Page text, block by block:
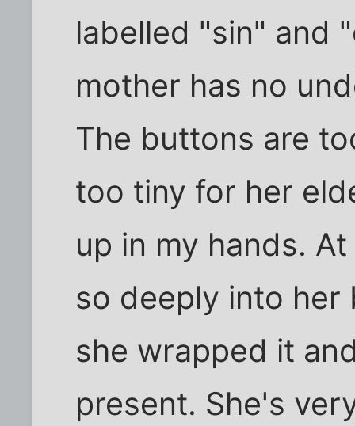
labelled "sin" and
mother has no
The buttons are
too tiny for her
up in my hands.
so deeply into
she wrapped it
present. She's